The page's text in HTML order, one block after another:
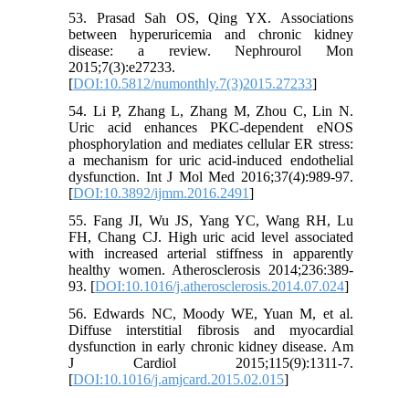
53. Prasad Sah OS, Qing YX. Associations
between hyperuricemia and chronic kidney
disease: a review. Nephrourol Mon
2015;7(3):e27233.
[DOI:10.5812/numonthly.7(3)2015.27233]
54. Li P, Zhang L, Zhang M, Zhou C, Lin N.
Uric acid enhances PKC-dependent eNOS
phosphorylation and mediates cellular ER stress:
a mechanism for uric acid-induced endothelial
dysfunction. Int J Mol Med 2016;37(4):989-97.
[DOI:10.3892/ijmm.2016.2491]
55. Fang JI, Wu JS, Yang YC, Wang RH, Lu
FH, Chang CJ. High uric acid level associated
with increased arterial stiffness in apparently
healthy women. Atherosclerosis 2014;236:389-
93. [DOI:10.1016/j.atherosclerosis.2014.07.024]
56. Edwards NC, Moody WE, Yuan M, et al.
Diffuse interstitial fibrosis and myocardial
dysfunction in early chronic kidney disease. Am
J Cardiol 2015;115(9):1311-7.
[DOI:10.1016/j.amjcard.2015.02.015]